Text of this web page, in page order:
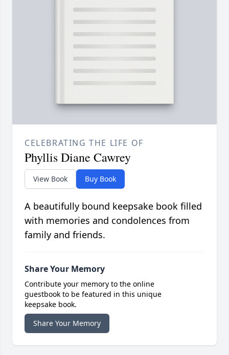
CELEBRATING THE LIFE OF
Phyllis Diane Cawrey
View Book Buy Book
A beautifully bound keepsake book filled
with memories and condolences from
family and friends.
Share Your Memory
Contribute your memory to the online
guestbook to be featured in this unique
keepsake book.
Share Your Memory